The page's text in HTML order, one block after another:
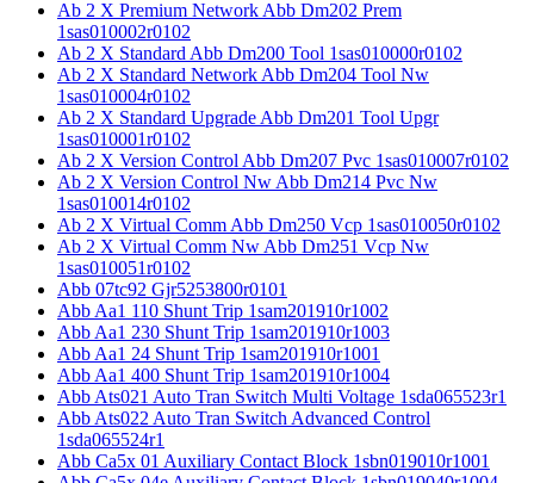
Ab 2 X Premium Network Abb Dm202 Prem
1sas010002r0102
Ab 2 X Standard Abb Dm200 Tool 1sas010000r0102
Ab 2 X Standard Network Abb Dm204 Tool Nw
1sas010004r0102
Ab 2 X Standard Upgrade Abb Dm201 Tool Upgr
1sas010001r0102
Ab 2 X Version Control Abb Dm207 Pvc 1sas010007r0102
Ab 2 X Version Control Nw Abb Dm214 Pvc Nw
1sas010014r0102
Ab 2 X Virtual Comm Abb Dm250 Vcp 1sas010050r0102
Ab 2 X Virtual Comm Nw Abb Dm251 Vcp Nw
1sas010051r0102
Abb 07tc92 Gjr5253800r0101
Abb Aa1 110 Shunt Trip 1sam201910r1002
Abb Aa1 230 Shunt Trip 1sam201910r1003
Abb Aa1 24 Shunt Trip 1sam201910r1001
Abb Aa1 400 Shunt Trip 1sam201910r1004
Abb Ats021 Auto Tran Switch Multi Voltage 1sda065523r1
Abb Ats022 Auto Tran Switch Advanced Control
1sda065524r1
Abb Ca5x 01 Auxiliary Contact Block 1sbn019010r1001